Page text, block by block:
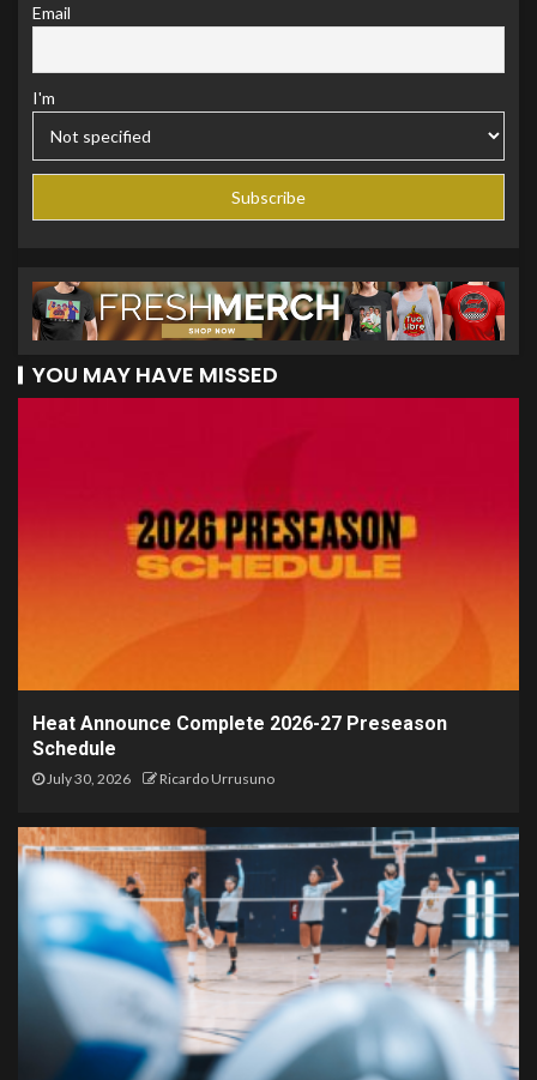
Email
I'm
YOU MAY HAVE MISSED
Heat Announce Complete 2026-27 Preseason
Schedule
July 30, 2026 Ricardo Urrusuno